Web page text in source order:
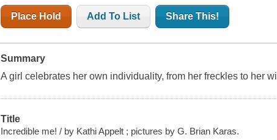
Place Hold Add To List Share This!
Summary
A girl celebrates her own individuality, from her freckles to her
Title
Incredible me! / by Kathi Appelt ; pictures by G. Brian Karas.